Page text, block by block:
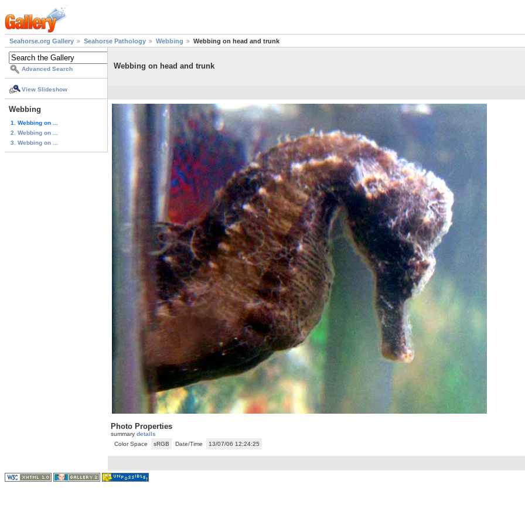
Seahorse.org Gallery Seahorse Pathology Webbing Webbing on head and trunk
Advanced Search
View Slideshow
Webbing
1. Webbing on ...
2. Webbing on ...
3. Webbing on ...
Webbing on head and trunk
Photo Properties
summary details
Color Space
sRGB Date/Time 13/07/06 12:24:25